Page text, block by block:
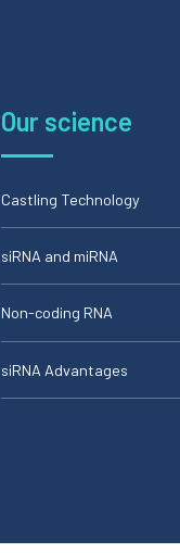
Our science
Castling Technology
siRNA and miRNA
Non-coding RNA
siRNA Advantages